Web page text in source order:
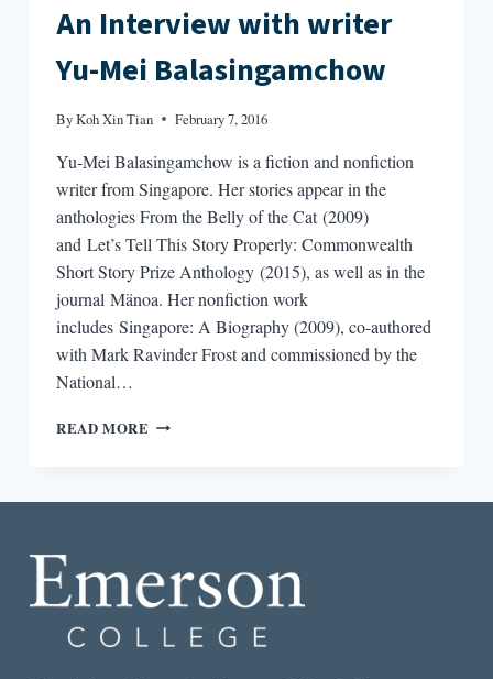
An Interview with writer
Yu-Mei Balasingamchow
ByKoh Xin Tian February 7, 2016
Yu-Mei Balasingamchow is a fiction and nonfiction
writer from Singapore. Her stories appear in the
anthologies From the Belly of the Cat (2009)
and Let’s Tell This Story Properly: Commonwealth
Short Story Prize Anthology (2015), as well as in the
journal Mänoa. Her nonfiction work
includes Singapore: A Biography (2009), co-authored
with Mark Ravinder Frost and commissioned by the
National…
READ MORE AN